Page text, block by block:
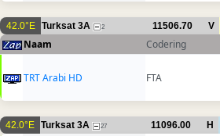
42.0°E Turksat 3A 2 11506.70 V
Naam Codering
TRT Arabi HD FTA
42.0°E Turksat 3A 27 11096.00 H